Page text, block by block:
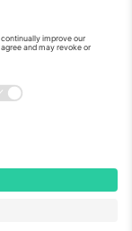
on location,
page,